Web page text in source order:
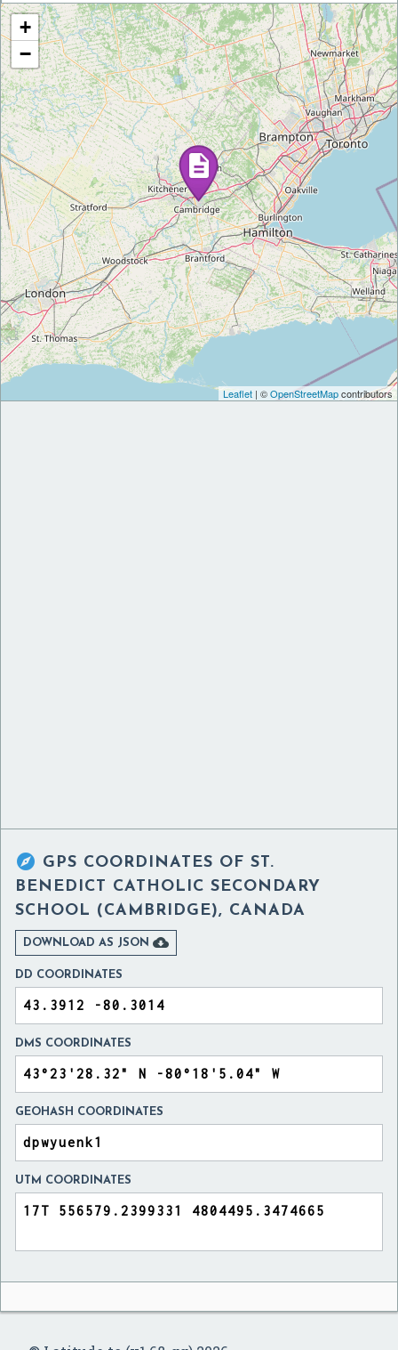
+
−
Leaflet | ©OpenStreetMapcontributors
 GPS COORDINATES OF ST.
BENEDICT CATHOLIC SECONDARY
SCHOOL (CAMBRIDGE), CANADA
DOWNLOAD AS JSON 
DD COORDINATES
DMS COORDINATES
GEOHASH COORDINATES
UTM COORDINATES